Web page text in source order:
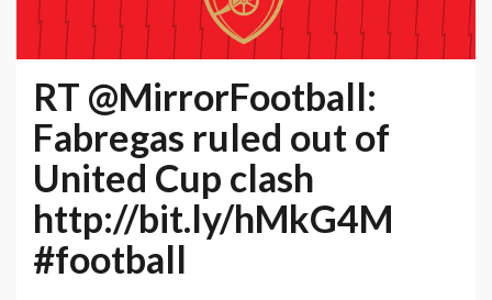
Utd
FA
clash
with
interest
RT @MirrorFootball:
Fabregas ruled out of
United Cup clash
http://bit.ly/hMkG4M
#football